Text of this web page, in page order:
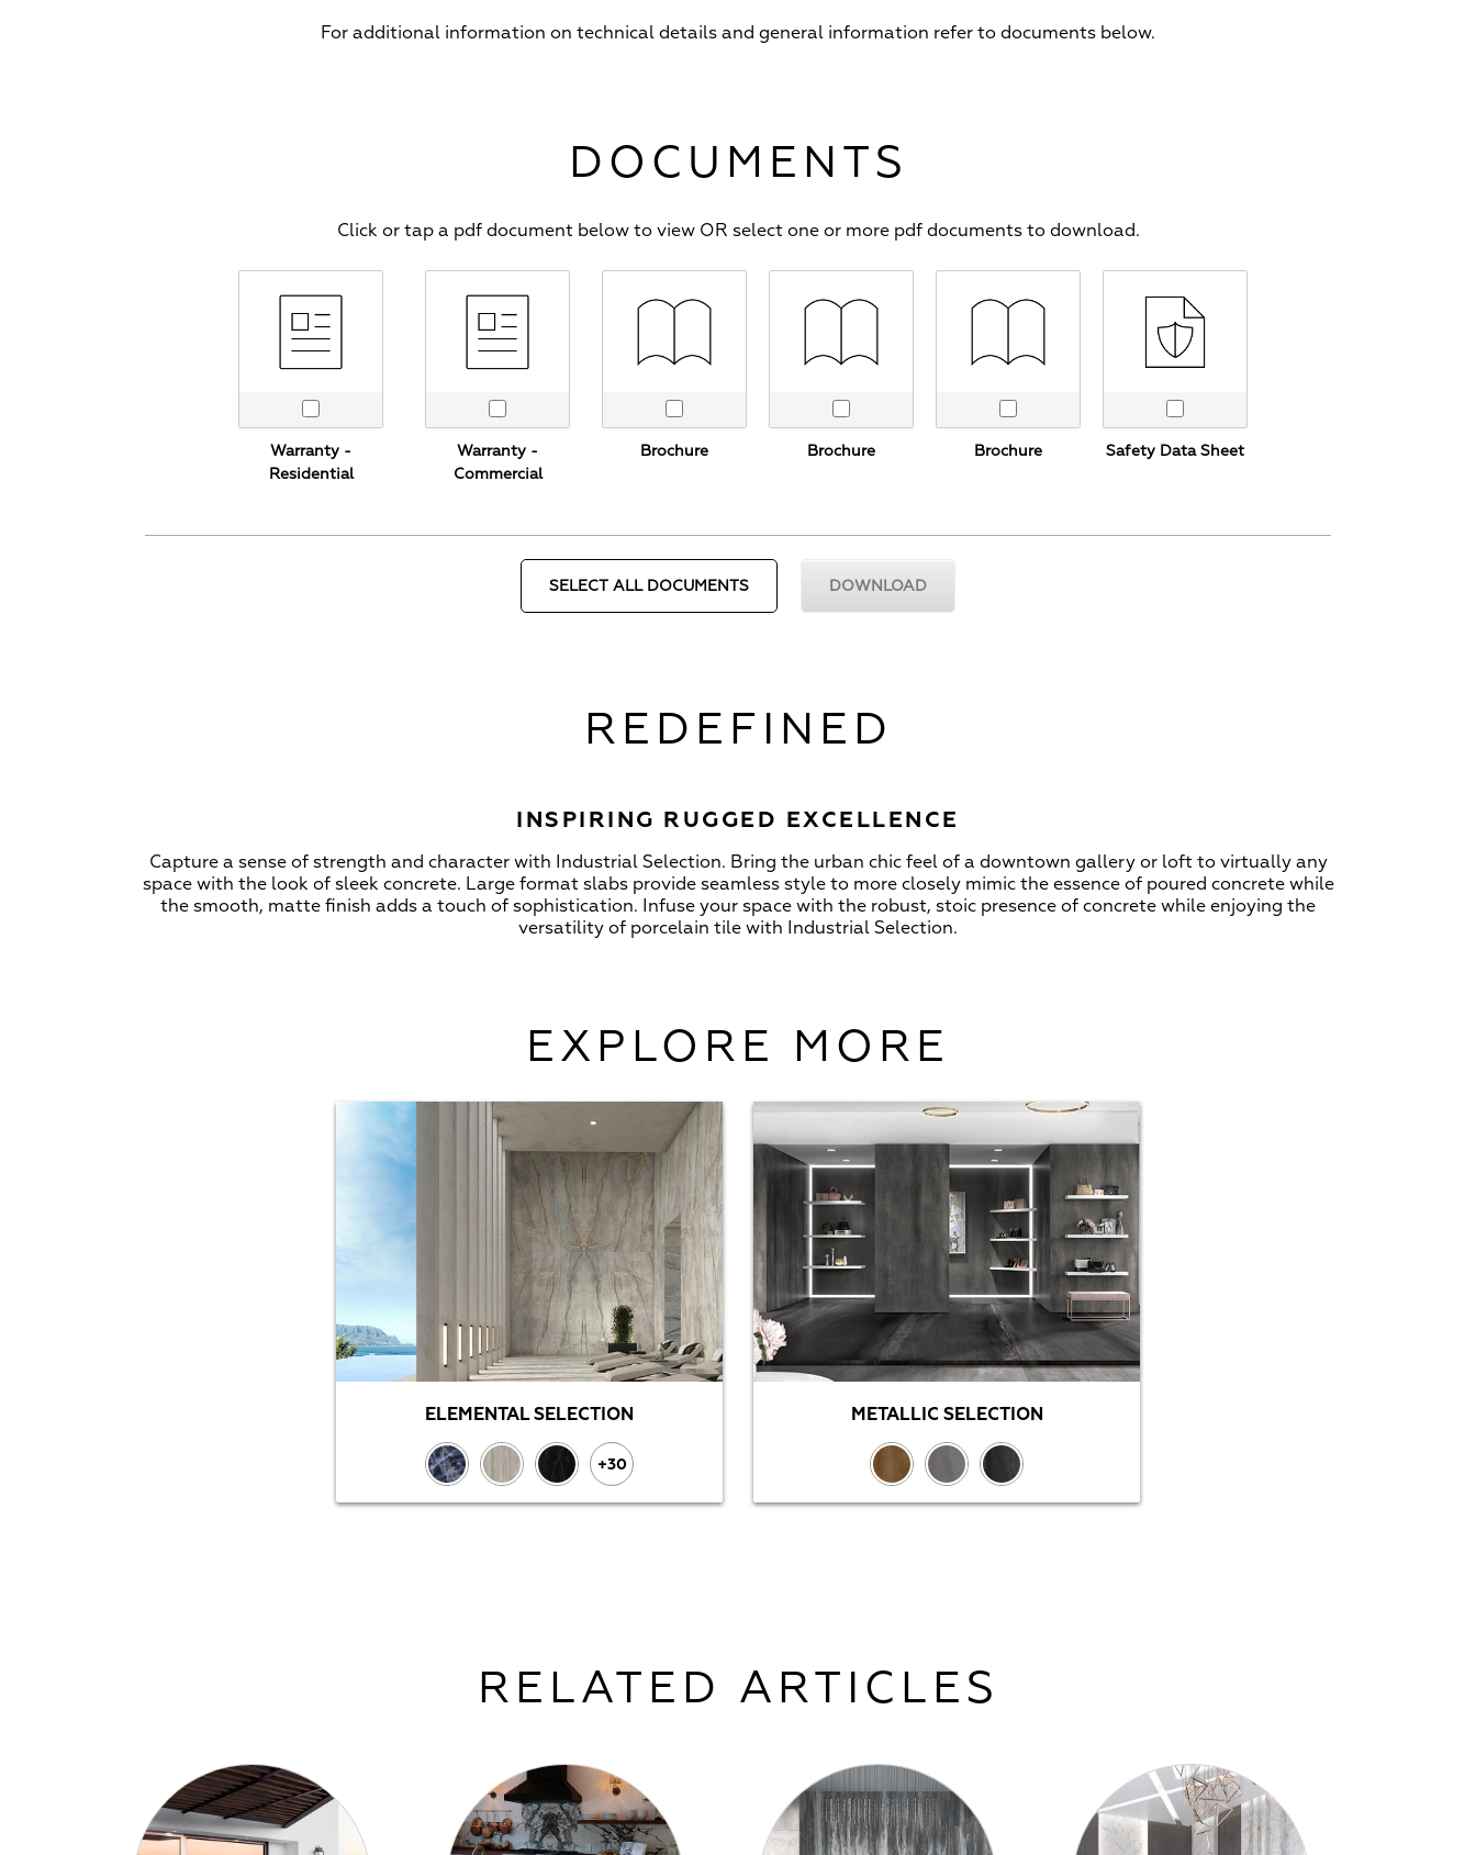
For additional information on technical details and general information refer to documents below.
DOCUMENTS
Click or tap a pdf document below to view OR select one or more pdf documents to download.
Warranty -
Residential
Warranty -
Commercial
Brochure Brochure Brochure Safety Data Sheet
REDEFINED
INSPIRING RUGGED EXCELLENCE
Capture a sense of strength and character with Industrial Selection. Bring the urban chic feel of a downtown gallery or loft to virtually any
space with the look of sleek concrete. Large format slabs provide seamless style to more closely mimic the essence of poured concrete while
the smooth, matte finish adds a touch of sophistication. Infuse your space with the robust, stoic presence of concrete while enjoying the
versatility of porcelain tile with Industrial Selection.
EXPLORE MORE
ELEMENTAL SELECTION
+30
METALLIC SELECTION
RELATED ARTICLES